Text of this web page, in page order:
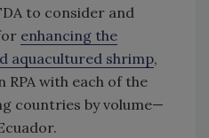
to consider and
enhancing the
aquacultured shrimp,
with each of the
countries by volume—